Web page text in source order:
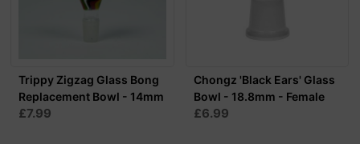
Trippy Zigzag Glass Bong
Replacement Bowl - 14mm
£7.99
Chongz 'Black Ears' Glass
Bowl - 18.8mm - Female
£6.99